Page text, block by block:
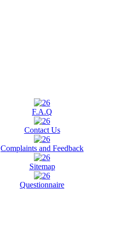
F.A.Q
Contact Us
Complaints and Feedback
Sitemap
Questionnaire